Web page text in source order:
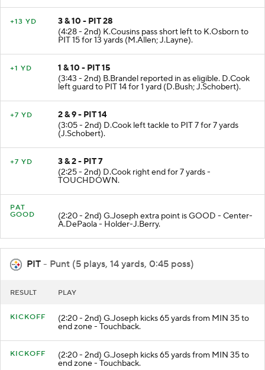
+13 YD
3 & 10 - PIT 28
(4:28 - 2nd) K.Cousins pass short left to K.Osborn to
PIT 15 for 13 yards (M.Allen; J.Layne).
+1 YD
1 & 10 - PIT 15
(3:43 - 2nd) B.Brandel reported in as eligible. D.Cook
left guard to PIT 14 for 1 yard (D.Bush; J.Schobert).
+7 YD
2 & 9 - PIT 14
(3:05 - 2nd) D.Cook left tackle to PIT 7 for 7 yards
(J.Schobert).
+7 YD
3 & 2 - PIT 7
(2:25 - 2nd) D.Cook right end for 7 yards -
TOUCHDOWN.
PAT
GOOD
(2:20 - 2nd) G.Joseph extra point is GOOD - Center-
A.DePaola - Holder-J.Berry.
PIT - Punt (5 plays, 14 yards, 0:45 poss)
RESULT PLAY
KICKOFF (2:20 - 2nd) G.Joseph kicks 65 yards from MIN 35 to
end zone - Touchback.
KICKOFF (2:20 - 2nd) G.Joseph kicks 65 yards from MIN 35 to
end zone - Touchback.